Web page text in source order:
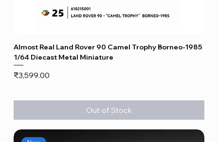
Almost Real Land Rover 90 Camel Trophy Borneo-1985
1/64 Diecast Metal Miniature
Price
₹3,599.00
Out of Stock